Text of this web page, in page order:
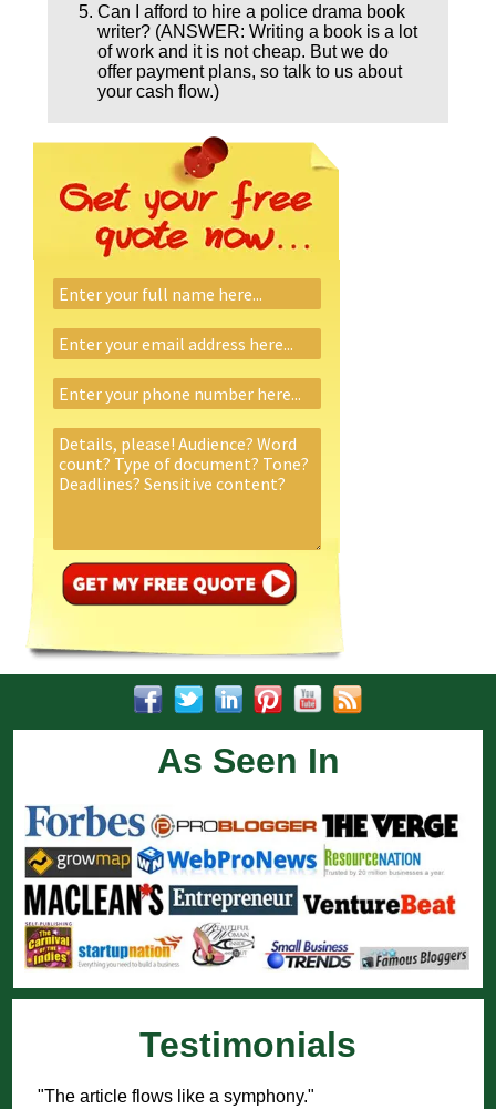
Can I afford to hire a police drama book
writer? (ANSWER: Writing a book is a lot
of work and it is not cheap. But we do
offer payment plans, so talk to us about
your cash flow.)
As Seen In
Testimonials
"The article flows like a symphony."